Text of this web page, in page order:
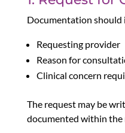
Documentation should
Requesting provider
Reason for
Clinical concern
The request may be
documented within the